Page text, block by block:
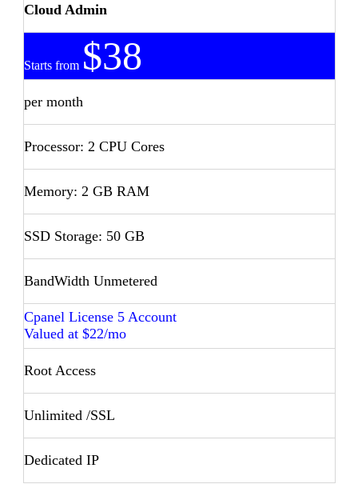
Cloud Admin
Starts from $38
per month
Processor: 2 CPU Cores
Memory: 2 GB RAM
SSD Storage: 50 GB
BandWidth Unmetered
Cpanel License 5 Account
Valued at $22/mo
Root Access
Unlimited /SSL
Dedicated IP